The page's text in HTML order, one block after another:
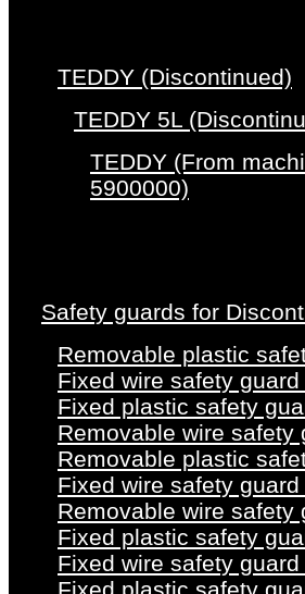
TEDDY (Discontinued)
TEDDY 5L
TEDDY (From
5900000)
Safety guards for
Removable plastic
Fixed wire safety guard
Fixed plastic safety
Removable wire safety
Removable plastic
Fixed wire safety
Removable wire safety
Fixed plastic safety
Fixed wire safety guard